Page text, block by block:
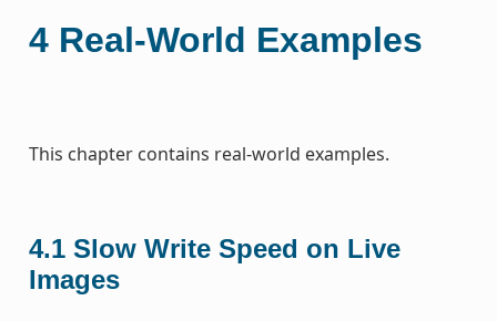
4 Real-World Examples
This chapter contains real-world examples.
4.1 Slow Write Speed on Live
Images